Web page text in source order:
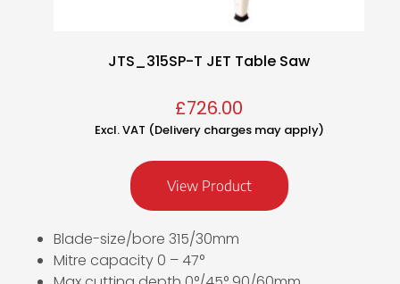
JTS_315SP-T JET Table Saw
£726.00
Excl. VAT (Delivery charges may apply)
View Product
Blade-size/bore 315/30mm
Mitre capacity 0 – 47°